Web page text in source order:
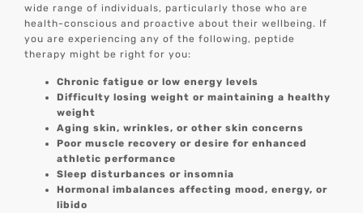
wide range of individuals, particularly those who are
health-conscious and proactive about their wellbeing. If
you are experiencing any of the following, peptide
therapy might be right for you:
Chronic fatigue or low energy levels
Difficulty losing weight or maintaining a healthy
weight
Aging skin, wrinkles, or other skin concerns
Poor muscle recovery or desire for enhanced
athletic performance
Sleep disturbances or insomnia
Hormonal imbalances affecting mood, energy, or
libido